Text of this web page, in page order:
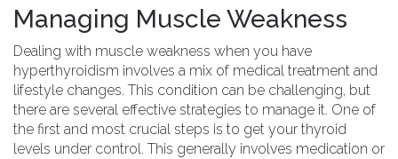
Managing Muscle Weakness
Dealing with muscle weakness when you have
hyperthyroidism involves a mix of medical treatment and
lifestyle changes. This condition can be challenging, but
there are several effective strategies to manage it. One of
the first and most crucial steps is to get your thyroid
levels under control. This generally involves medication or